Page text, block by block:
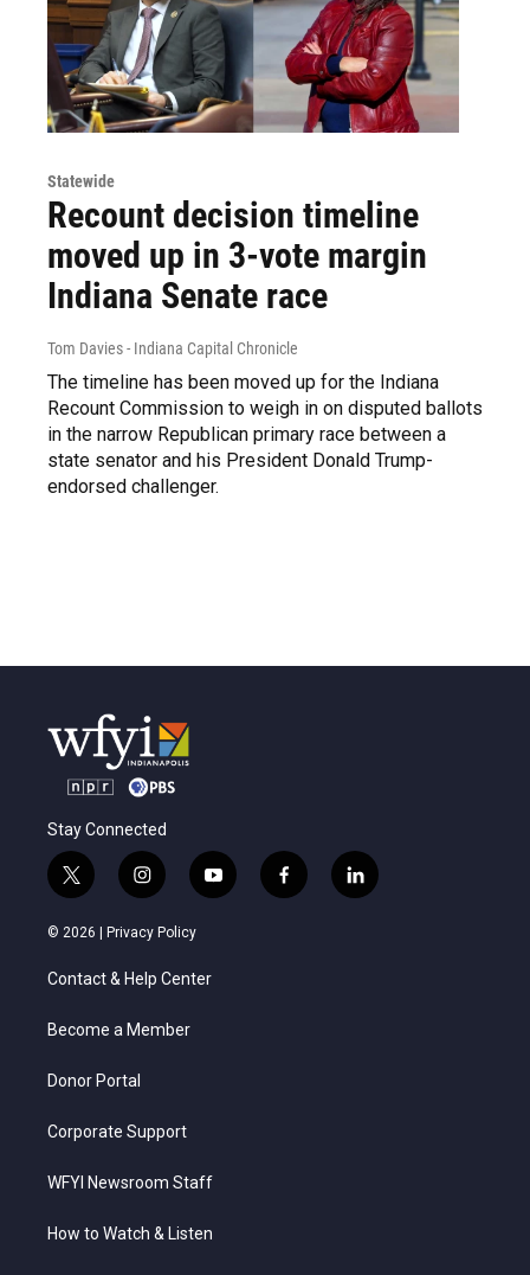
Statewide
Recount decision timeline
moved up in 3-vote margin
Indiana Senate race
Tom Davies - Indiana Capital Chronicle
The timeline has been moved up for the Indiana
Recount Commission to weigh in on disputed ballots
in the narrow Republican primary race between a
state senator and his President Donald Trump-
endorsed challenger.
Stay Connected
t
w
i
t
e
i
n
s
t
a
g
a
y
o
u
f
a
l
i
© 2026 | Privacy Policy
Contact & Help Center
Become a Member
Donor Portal
Corporate Support
WFYI Newsroom Staff
How to Watch & Listen